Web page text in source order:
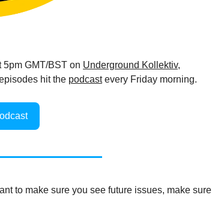
GMT/BST on Underground Kollektiv,
hit the podcast every Friday morning.
to make sure you see future issues, make sure